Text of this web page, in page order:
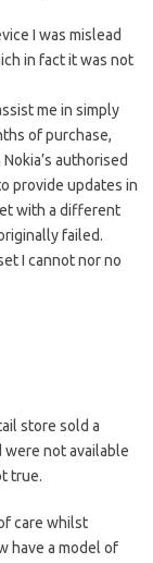
I was mislead
in fact it was not
me in simply
of purchase,
authorised
provide updates in
with a different
failed.
I cannot nor no
store sold a
not available
true.
care whilst
have a model of